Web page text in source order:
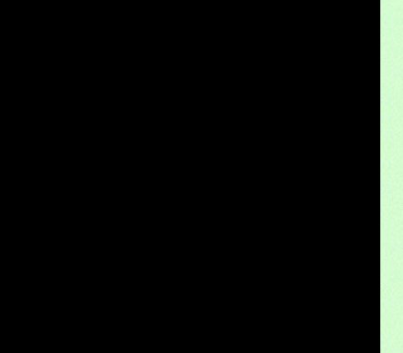
Truck platooning cybersecurity risks and